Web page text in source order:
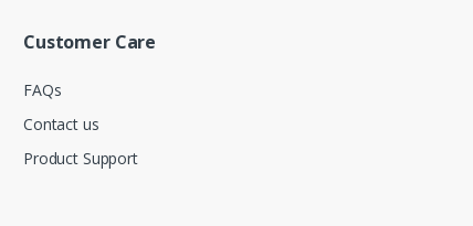
Customer Care
FAQs
Contact us
Product Support